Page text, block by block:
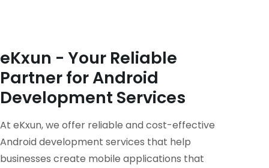
eKxun - Your Reliable
Partner for Android
Development Services
At eKxun, we offer reliable and cost-effective
Android development services that help
businesses create mobile applications that